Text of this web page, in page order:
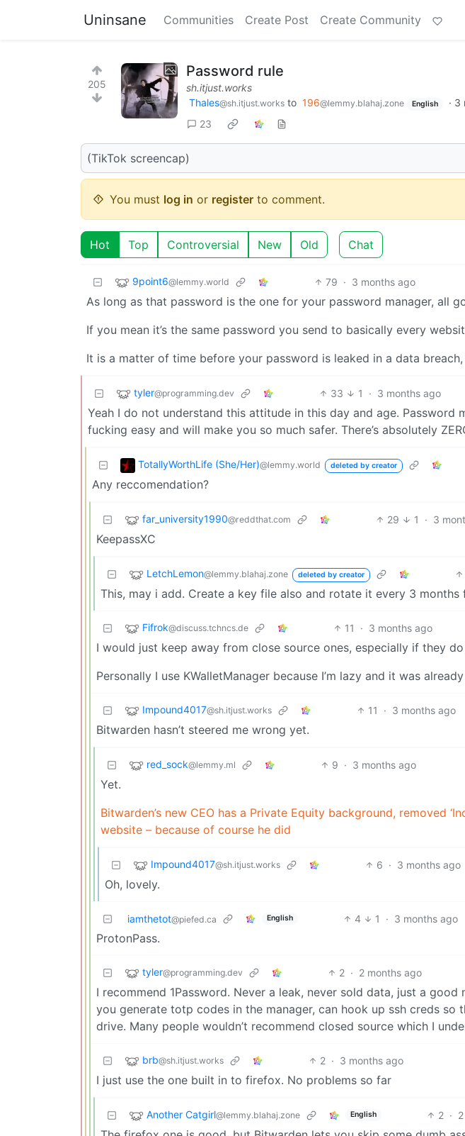
Uninsane Communities Create Post Create Community
205
Password rule
sh.itjust.works
Thales@sh.itjust.works to 196@lemmy.blahaj.zone English · 3
23
(TikTok screencap)
You must log in or register to comment.
Hot Top Controversial New Old Chat
9point6@lemmy.world 79 · 3 months ago
As long as that password is the one for your password manager, all
If you mean it’s the same password you send to basically every
It is a matter of time before your password is leaked in a data breach,
tyler@programming.dev 33 1 · 3 months ago
Yeah I do not understand this attitude in this day and age. Password
fucking easy and will make you so much safer. There’s absolutely
TotallyWorthLife (She/Her)@lemmy.world deleted by creator
Any reccomendation?
far_university1990@reddthat.com 29 1 · 3
KeepassXC
LetchLemon@lemmy.blahaj.zone deleted by creator
This, may i add. Create a key file also and rotate it every 3 months
Fifrok@discuss.tchncs.de 11 · 3 months ago
I would just keep away from close source ones, especially if they
Personally I use KWalletManager because I’m lazy and it was
Impound4017@sh.itjust.works 11 · 3 months ago
Bitwarden hasn’t steered me wrong yet.
red_sock@lemmy.ml 9 · 3 months ago
Yet.
Bitwarden’s new CEO has a Private Equity background, removed
website – because of course he did
Impound4017@sh.itjust.works 6 · 3 months ago
Oh, lovely.
iamthetot@piefed.ca English 4 1 · 3 months ago
ProtonPass.
tyler@programming.dev 2 · 2 months ago
I recommend 1Password. Never a leak, never sold data, just a
you generate totp codes in the manager, can hook up ssh creds so
drive. Many people wouldn’t recommend closed source which I
brb@sh.itjust.works 2 · 3 months ago
I just use the one built in to firefox. No problems so far
Another Catgirl@lemmy.blahaj.zone English 2 ·